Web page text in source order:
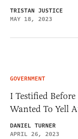
TRISTAN JUSTICE
MAY 18, 2023
GOVERNMENT
I Testified
Wanted To Yell
DANIEL TURNER
APRIL 26, 2023